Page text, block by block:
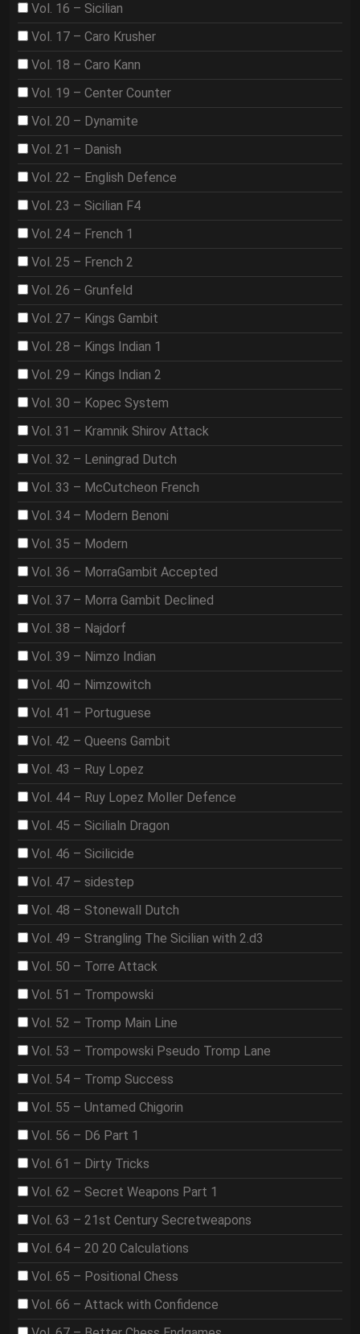
Vol. 16 – Sicilian
Vol. 17 – Caro Krusher
Vol. 18 – Caro Kann
Vol. 19 – Center Counter
Vol. 20 – Dynamite
Vol. 21 – Danish
Vol. 22 – English Defence
Vol. 23 – Sicilian F4
Vol. 24 – French 1
Vol. 25 – French 2
Vol. 26 – Grunfeld
Vol. 27 – Kings Gambit
Vol. 28 – Kings Indian 1
Vol. 29 – Kings Indian 2
Vol. 30 – Kopec System
Vol. 31 – Kramnik Shirov Attack
Vol. 32 – Leningrad Dutch
Vol. 33 – McCutcheon French
Vol. 34 – Modern Benoni
Vol. 35 – Modern
Vol. 36 – MorraGambit Accepted
Vol. 37 – Morra Gambit Declined
Vol. 38 – Najdorf
Vol. 39 – Nimzo Indian
Vol. 40 – Nimzowitch
Vol. 41 – Portuguese
Vol. 42 – Queens Gambit
Vol. 43 – Ruy Lopez
Vol. 44 – Ruy Lopez Moller Defence
Vol. 45 – Sicilialn Dragon
Vol. 46 – Sicilicide
Vol. 47 – sidestep
Vol. 48 – Stonewall Dutch
Vol. 49 – Strangling The Sicilian with 2.d3
Vol. 50 – Torre Attack
Vol. 51 – Trompowski
Vol. 52 – Tromp Main Line
Vol. 53 – Trompowski Pseudo Tromp Lane
Vol. 54 – Tromp Success
Vol. 55 – Untamed Chigorin
Vol. 56 – D6 Part 1
Vol. 61 – Dirty Tricks
Vol. 62 – Secret Weapons Part 1
Vol. 63 – 21st Century Secretweapons
Vol. 64 – 20 20 Calculations
Vol. 65 – Positional Chess
Vol. 66 – Attack with Confidence